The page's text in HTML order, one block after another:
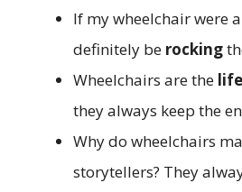
If my wheelchair were
definitely be rocking
Wheelchairs are the
they always keep the
Why do wheelchairs
storytellers? They